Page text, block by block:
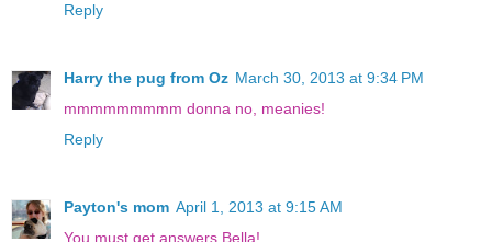
Reply
Harry the pug from Oz March 30, 2013 at 9:34 PM
mmmmmmmmm donna no, meanies!
Reply
Payton's mom April 1, 2013 at 9:15 AM
You must get answers Bella!